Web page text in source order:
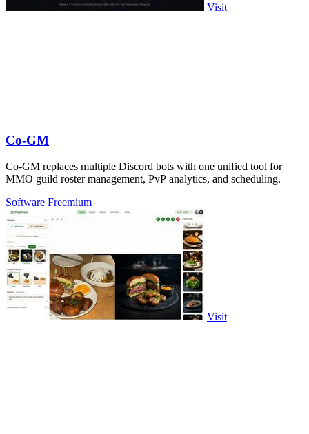
Visit
Co-GM
Co-GM replaces multiple Discord bots with one unified tool for
MMO guild roster management, PvP analytics, and scheduling.
Software Freemium
Visit